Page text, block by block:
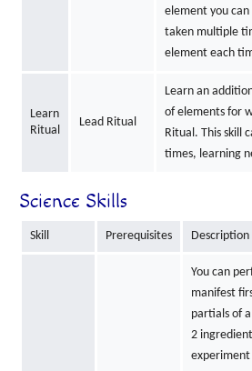
element you can
taken multiple
element each
Learn
Ritual
Lead Ritual
Learn an
of elements for
Ritual. This skill
times, learning
Science Skills
Skill Prerequisites Description
You can
manifest
partials of
2
experiment